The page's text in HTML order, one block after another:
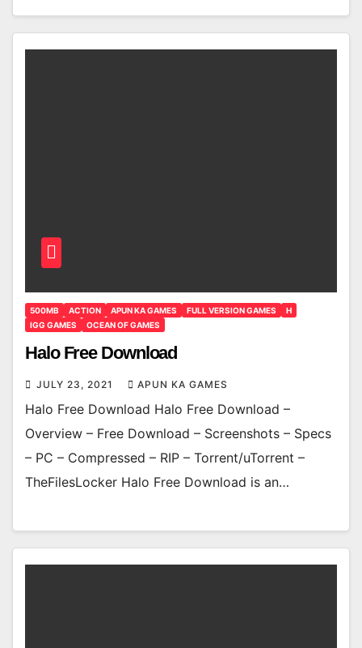
500MB ACTION APUN KA GAMES FULL VERSION GAMES
H
IGG GAMES
OCEAN OF GAMES
Halo Free Download
JULY 23, 2021 APUN KA GAMES
Halo Free Download Halo Free Download –
Overview – Free Download – Screenshots – Specs
– PC – Compressed – RIP – Torrent/uTorrent –
TheFilesLocker Halo Free Download is an…